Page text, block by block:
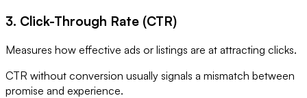
3. Click-Through Rate (CTR)
Measures how effective ads or listings are at attracting clicks.
CTR without conversion usually signals a mismatch between
promise and experience.